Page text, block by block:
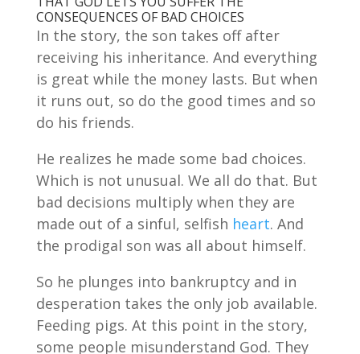
CONSEQUENCES OF BAD CHOICES
In the story, the son takes off after
receiving his inheritance. And everything
is great while the money lasts. But when
it runs out, so do the good times and so
do his friends.
He realizes he made some bad choices.
Which is not unusual. We all do that. But
bad decisions multiply when they are
made out of a sinful, selfish heart. And
the prodigal son was all about himself.
So he plunges into bankruptcy and in
desperation takes the only job available.
Feeding pigs. At this point in the story,
some people misunderstand God. They